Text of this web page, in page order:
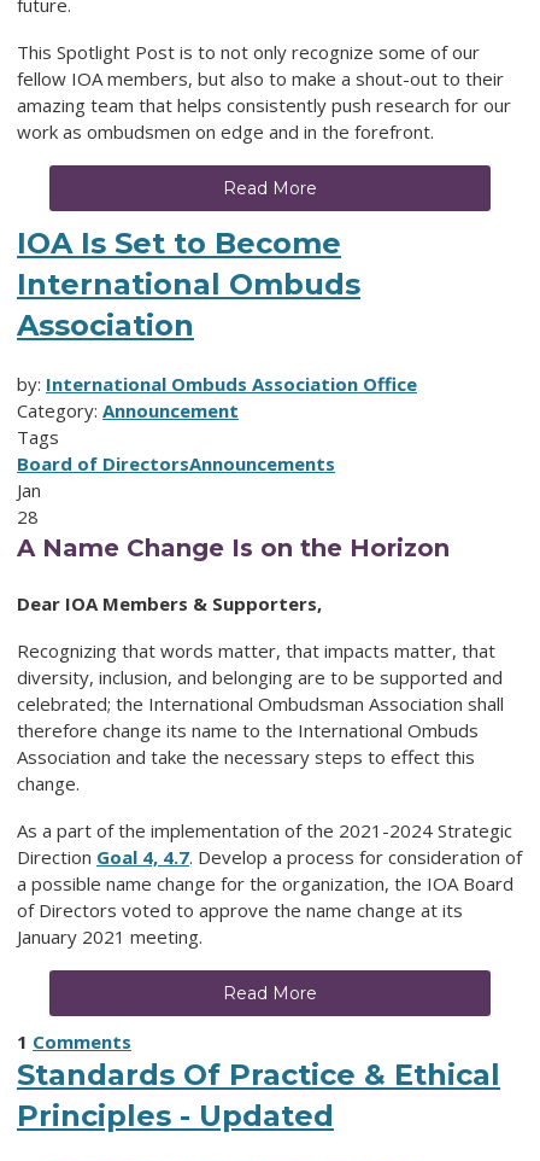
future.
This Spotlight Post is to not only recognize some of our
fellow IOA members, but also to make a shout-out to their
amazing team that helps consistently push research for our
work as ombudsmen on edge and in the forefront.
Read More
IOA Is Set to Become
International Ombuds
Association
by: International Ombuds Association Office
Category: Announcement
Tags
Board of DirectorsAnnouncements
Jan
28
A Name Change Is on the Horizon
Dear IOA Members & Supporters,
Recognizing that words matter, that impacts matter, that
diversity, inclusion, and belonging are to be supported and
celebrated; the International Ombudsman Association shall
therefore change its name to the International Ombuds
Association and take the necessary steps to effect this
change.
As a part of the implementation of the 2021-2024 Strategic
Direction Goal 4, 4.7. Develop a process for consideration of
a possible name change for the organization, the IOA Board
of Directors voted to approve the name change at its
January 2021 meeting.
Read More
1 Comments
Standards Of Practice & Ethical
Principles - Updated